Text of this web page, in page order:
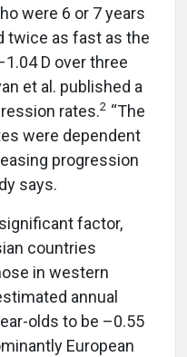
were 6 or 7 years
twice as fast as the
D over three
et al. published a
rates.2 “The
were dependent
progression
says.
factor,
countries
in western
annual
olds to be –0.55
European